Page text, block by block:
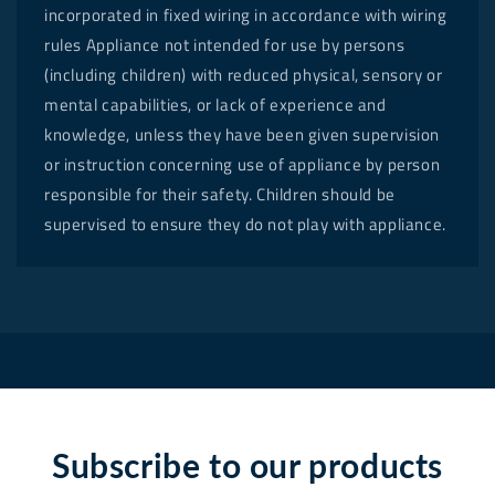
incorporated in fixed wiring in accordance with wiring
rules Appliance not intended for use by persons
(including children) with reduced physical, sensory or
mental capabilities, or lack of experience and
knowledge, unless they have been given supervision
or instruction concerning use of appliance by person
responsible for their safety. Children should be
supervised to ensure they do not play with appliance.
Subscribe to our products